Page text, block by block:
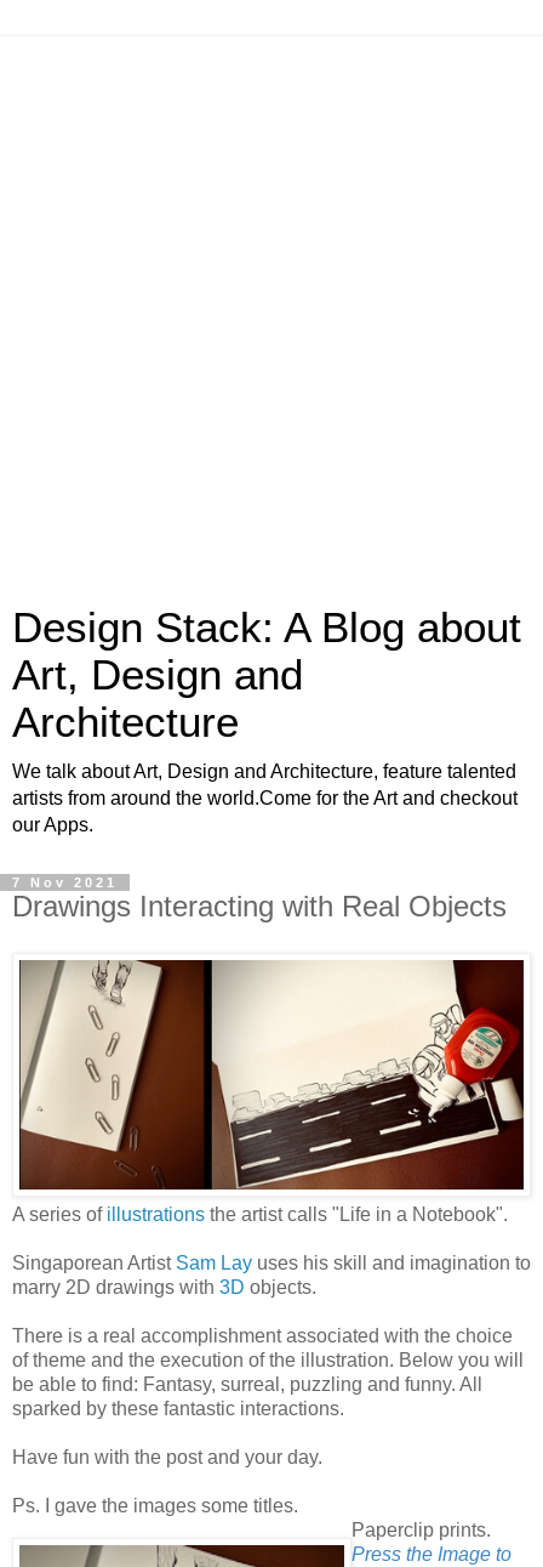
Design Stack: A Blog about
Art, Design and
Architecture
We talk about Art, Design and Architecture, feature talented
artists from around the world.Come for the Art and checkout
our Apps.
7 Nov 2021
Drawings Interacting with Real Objects
A series of illustrations the artist calls "Life in a Notebook".
Singaporean Artist Sam Lay uses his skill and imagination to
marry 2D drawings with 3D objects.
There is a real accomplishment associated with the choice
of theme and the execution of the illustration. Below you will
be able to find: Fantasy, surreal, puzzling and funny. All
sparked by these fantastic interactions.
Have fun with the post and your day.
Ps. I gave the images some titles.
Paperclip prints.
Press the Image to